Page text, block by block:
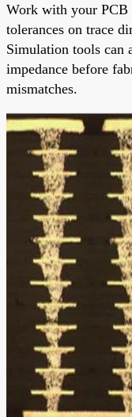
Work with your PCB
tolerances on trace
Simulation tools can
impedance before
mismatches.